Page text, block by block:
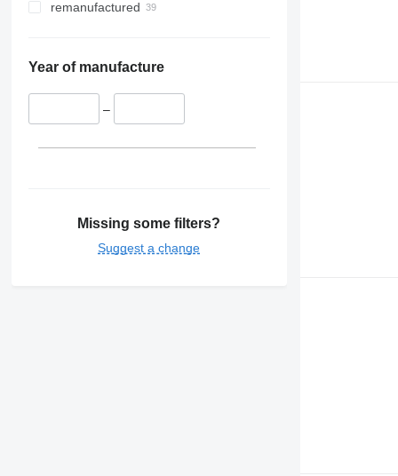
remanufactured
Year of manufacture
–
Missing some filters?
Suggest a change